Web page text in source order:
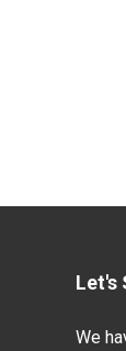
Let's
We